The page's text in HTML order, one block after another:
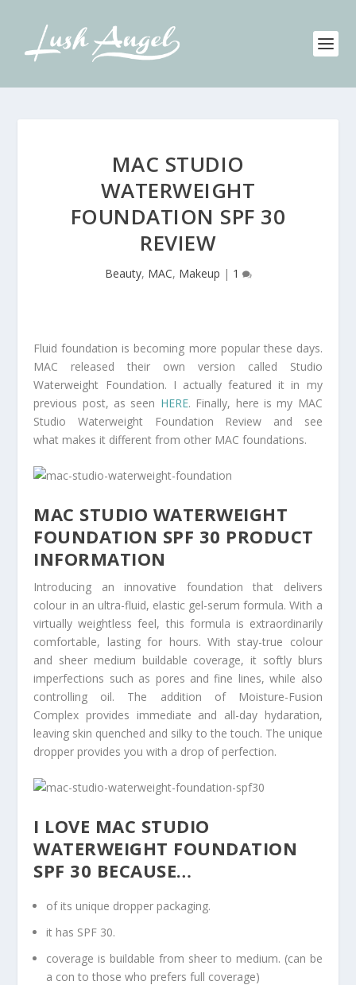
MAC STUDIO
WATERWEIGHT
FOUNDATION SPF 30
REVIEW
Beauty, MAC, Makeup | 1
Fluid foundation is becoming more popular these days.
MAC released their own version called Studio
Waterweight Foundation. I actually featured it in my
previous post, as seen HERE. Finally, here is my MAC
Studio Waterweight Foundation Review and see
what makes it different from other MAC foundations.
MAC STUDIO WATERWEIGHT
FOUNDATION SPF 30 PRODUCT
INFORMATION
Introducing an innovative foundation that delivers
colour in an ultra-fluid, elastic gel-serum formula. With a
virtually weightless feel, this formula is extraordinarily
comfortable, lasting for hours. With stay-true colour
and sheer medium buildable coverage, it softly blurs
imperfections such as pores and fine lines, while also
controlling oil. The addition of Moisture-Fusion
Complex provides immediate and all-day hydaration,
leaving skin quenched and silky to the touch. The unique
dropper provides you with a drop of perfection.
I LOVE MAC STUDIO
WATERWEIGHT FOUNDATION
SPF 30 BECAUSE…
of its unique dropper packaging.
it has SPF 30.
coverage is buildable from sheer to medium. (can be
a con to those who prefers full coverage)